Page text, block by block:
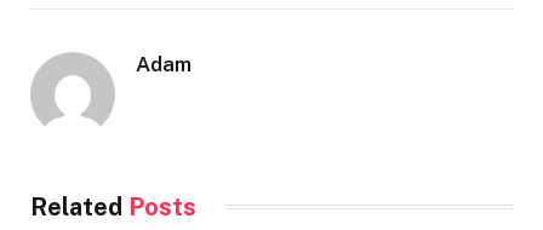
Adam
Related Posts